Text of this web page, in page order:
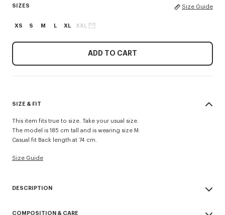
SIZES Size Guide
XS S M L XL XXL
ADD TO CART
SIZE & FIT
This item fits true to size. Take your usual size.
The model is 185 cm tall and is wearing size M.
Casual fit Back length at 74 cm.
Size Guide
DESCRIPTION
COMPOSITION & CARE